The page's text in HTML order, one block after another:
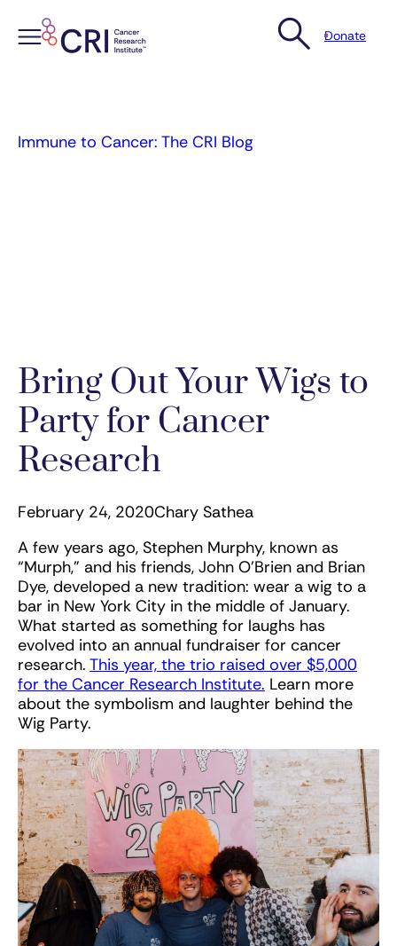
Donate
Immune to Cancer: The CRI Blog
Bring Out Your Wigs to
Party for Cancer
Research
February 24, 2020Chary Sathea
A few years ago, Stephen Murphy, known as
“Murph,” and his friends, John O’Brien and Brian
Dye, developed a new tradition: wear a wig to a
bar in New York City in the middle of January.
What started as something for laughs has
evolved into an annual fundraiser for cancer
research. This year, the trio raised over $5,000
for the Cancer Research Institute. Learn more
about the symbolism and laughter behind the
Wig Party.